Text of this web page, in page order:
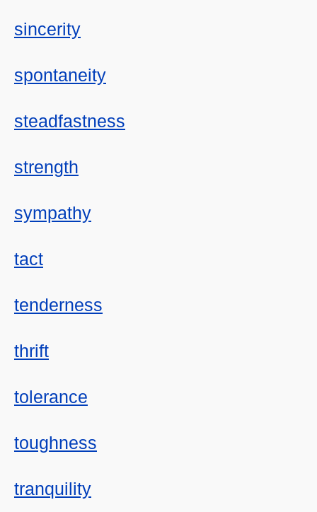
sincerity
spontaneity
steadfastness
strength
sympathy
tact
tenderness
thrift
tolerance
toughness
tranquility